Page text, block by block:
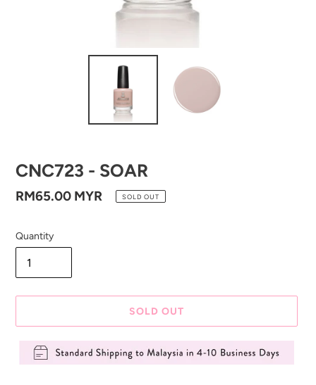
CNC723 - SOAR
Regular
RM65.00 MYR SOLD OUT
Quantity
SOLD OUT